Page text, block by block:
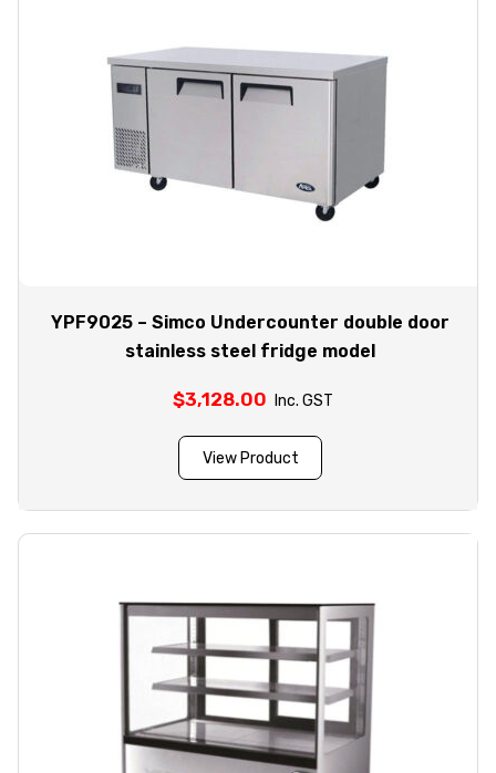
YPF9025 – Simco Undercounter double door
stainless steel fridge model
$3,128.00 Inc. GST
View Product